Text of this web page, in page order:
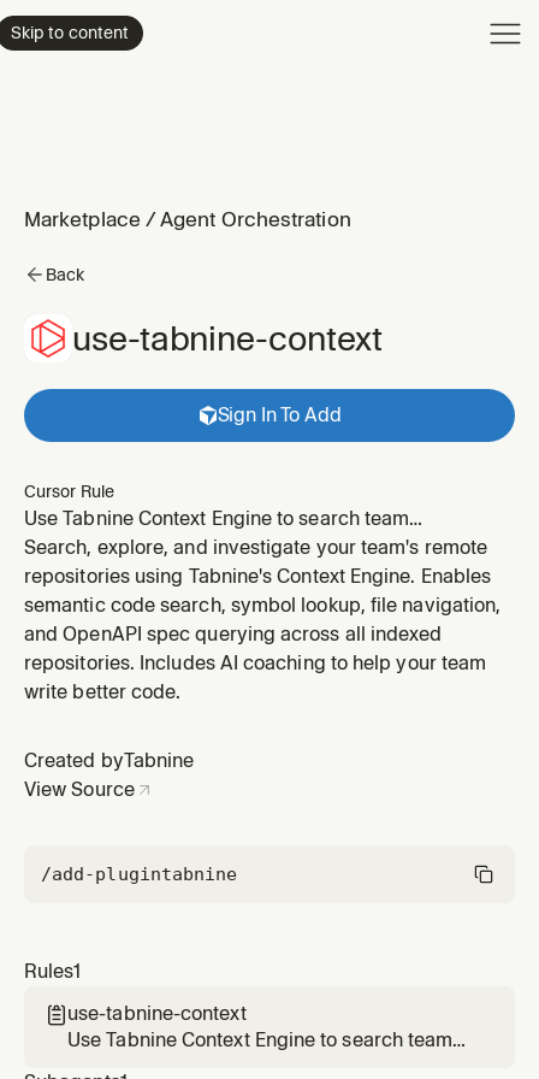
Skip to content
Marketplace /Agent Orchestration
Back
use-tabnine-context
Sign In To Add
Cursor Rule
Use Tabnine Context Engine to search team
repositories when answering questions about remote
services, finding code across repos, or verifying API
usage.
Search, explore, and investigate your team's remote
repositories using Tabnine's Context Engine. Enables
semantic code search, symbol lookup, file navigation,
and OpenAPI spec querying across all indexed
repositories. Includes AI coaching to help your team
write better code.
Created byTabnine
View Source
/add-plugintabnine
Rules1
 use-tabnine-context
Use Tabnine Context Engine to search team